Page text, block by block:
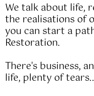
We talk about life,
the realisations of
you can start a
Restoration.
There's business,
life, plenty of